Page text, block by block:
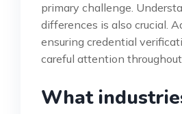
primary challenge.
differences is also crucial.
ensuring credential
careful attention
What